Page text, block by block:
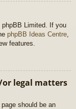
phpBB Limited. If you
phpBB Ideas Centre,
features.
legal matters
should be an